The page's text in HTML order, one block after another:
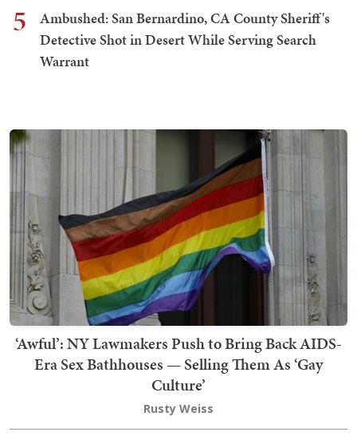
5
Ambushed: San Bernardino, CA County Sheriff's
Detective Shot in Desert While Serving Search
Warrant
‘Awful’: NY Lawmakers Push to Bring Back AIDS-
Era Sex Bathhouses — Selling Them As ‘Gay
Culture’
Rusty Weiss